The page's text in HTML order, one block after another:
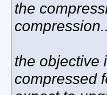
the
the objective
compressed